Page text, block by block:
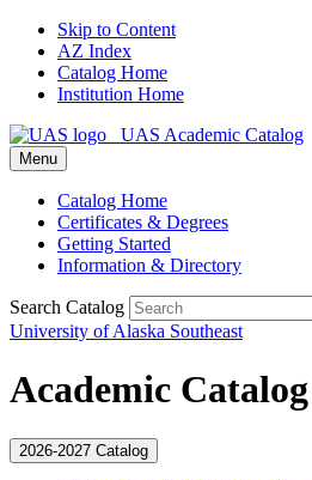
Skip to Content
AZ Index
Catalog Home
Institution Home
UAS Academic Catalog
Menu
Catalog Home
Certificates & Degrees
Getting Started
Information & Directory
Search Catalog
University of Alaska Southeast
Academic
2026-2027 Catalog